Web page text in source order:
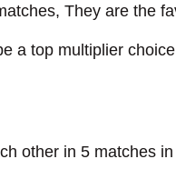
They are the
a top multiplier
other in 5 matches